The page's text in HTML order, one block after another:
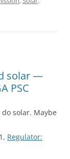
solar —
PSC
solar. Maybe
Regulator: